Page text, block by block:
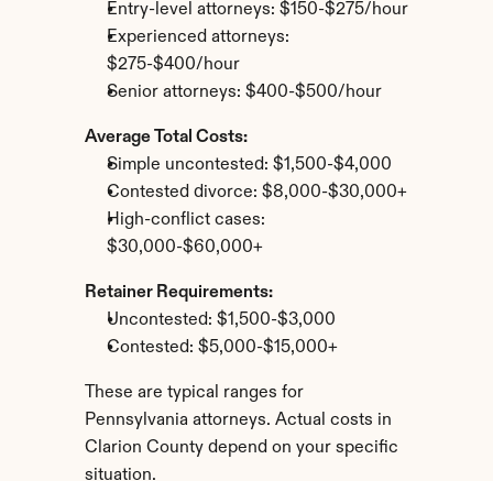
Entry-level attorneys: $150-$275/hour
Experienced attorneys:
$275-$400/hour
Senior attorneys: $400-$500/hour
Average Total Costs:
Simple uncontested: $1,500-$4,000
Contested divorce: $8,000-$30,000+
High-conflict cases:
$30,000-$60,000+
Retainer Requirements:
Uncontested: $1,500-$3,000
Contested: $5,000-$15,000+
These are typical ranges for
Pennsylvania attorneys. Actual costs in
Clarion County depend on your specific
situation.